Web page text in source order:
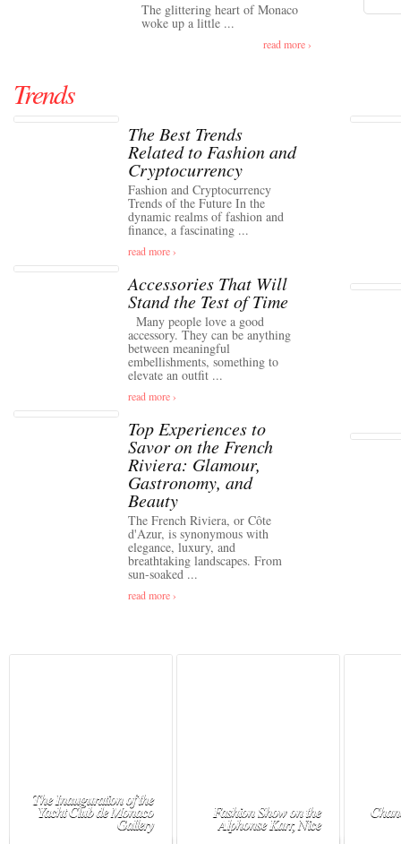
The glittering heart of Monaco
woke up a little ...
read more ›
Trends
The Best Trends
Related to Fashion and
Cryptocurrency
Fashion and Cryptocurrency
Trends of the Future In the
dynamic realms of fashion and
finance, a fascinating ...
read more ›
Accessories That Will
Stand the Test of Time
Many people love a good
accessory. They can be anything
between meaningful
embellishments, something to
elevate an outfit ...
read more ›
Top Experiences to
Savor on the French
Riviera: Glamour,
Gastronomy, and
Beauty
The French Riviera, or Côte
d'Azur, is synonymous with
elegance, luxury, and
breathtaking landscapes. From
sun-soaked ...
read more ›
The Inauguration of the
Yacht Club de Monaco
Gallery
Fashion Show on the
Alphonse Karr, Nice